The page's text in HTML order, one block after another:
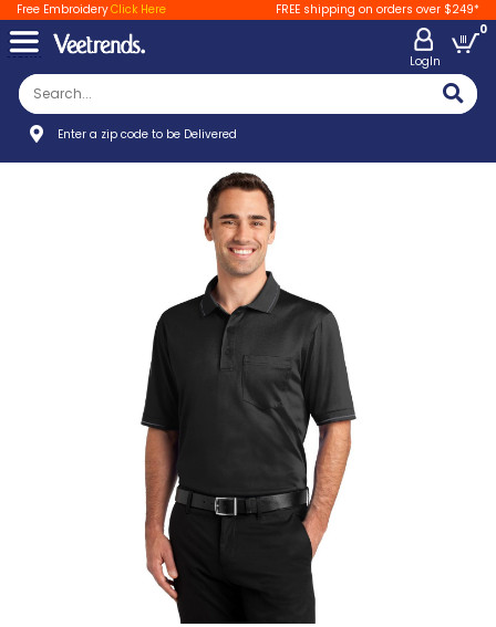
Free EmbroideryClick Here FREE shipping on orders over $249*
LogIn
0
Enter a zip code to be Delivered